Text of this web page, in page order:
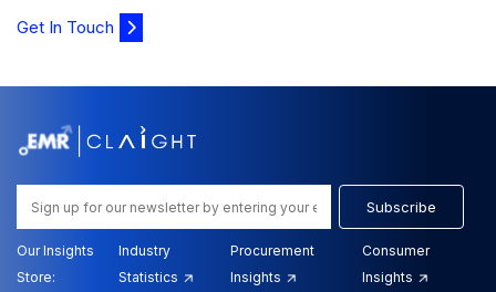
Get In Touch
Subscribe
Our Insights
Store:
Industry
Statistics
Procurement
Insights
Consumer
Insights